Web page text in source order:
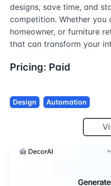
designs, save time, and
competition. Whether you
homeowner, or furniture
that can transform your
Pricing: Paid
Design Automation